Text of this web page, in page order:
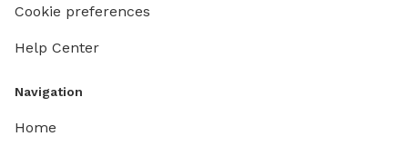
Cookie preferences
Help Center
Navigation
Home